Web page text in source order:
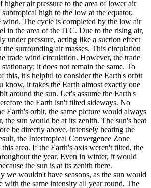
​​higher air pressure to the area of lower air
high to the low at the equator.
wind. The cycle is completed by the low air
in the area of ​​the ITC. Due to the rising air,
under pressure, acting like a suction effect
surrounding air masses. This circulation
trade wind circulation. However, the trade
it does not remain the same. To
this, it's helpful to consider the Earth's orbit
know, it takes the Earth almost exactly one
around the sun. Let's assume the Earth's
the Earth isn't tilted sideways. No
Earth's orbit, the same picture would always
the sun would be at its zenith. The sun's heat
be directly above, intensely heating the
the Intertropical Convergence Zone
area. If the Earth's axis weren't tilted, the
the year. Even in winter, it would
the sun is at its zenith there.
we wouldn't have seasons, as the sun would
with the same intensity all year round. The